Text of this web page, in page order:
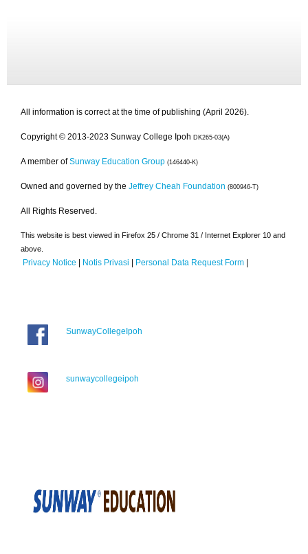
All information is correct at the time of publishing (April 2026).
Copyright © 2013-2023 Sunway College Ipoh DK265-03(A)
A member of Sunway Education Group (146440-K)
Owned and governed by the Jeffrey Cheah Foundation (800946-T)
All Rights Reserved.
This website is best viewed in Firefox 25 / Chrome 31 / Internet Explorer 10 and
above.
Privacy Notice | Notis Privasi | Personal Data Request Form |
SunwayCollegeIpoh
sunwaycollegeipoh